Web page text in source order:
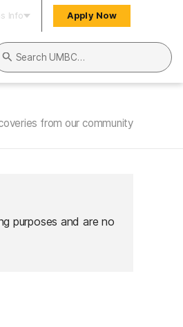
Info Apply Now
UMBC
from our community
purposes and are no